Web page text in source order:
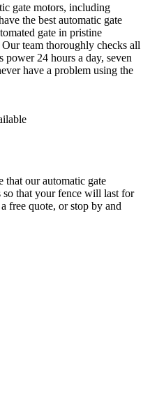
gate motors, including
the best automatic gate
gate in pristine
team thoroughly checks all
power 24 hours a day, seven
have a problem using the
that our automatic gate
so that your fence will last for
free quote, or stop by and